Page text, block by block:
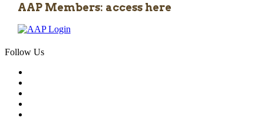
AAP Members: access here
Follow Us